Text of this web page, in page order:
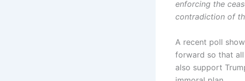
enforcing the
contradiction of
A recent poll
forward so that all
also support